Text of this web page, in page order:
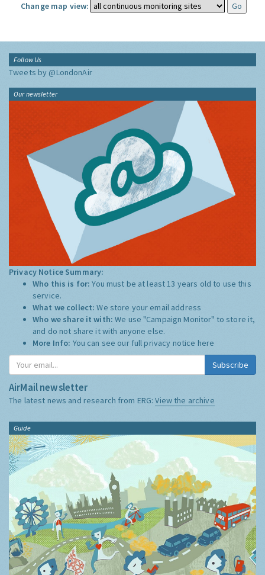
Change map view:
Follow Us
Tweets by @LondonAir
Our newsletter
Privacy Notice Summary:
Who this is for:You must be at least 13 years old to use this
service.
What we collect:We store your email address
Who we share it with:We use "Campaign Monitor" to store it,
and do not share it with anyone else.
More Info: You can see our full privacy notice here
Subscribe
AirMail newsletter
The latest news and research from ERG:View the archive
Guide